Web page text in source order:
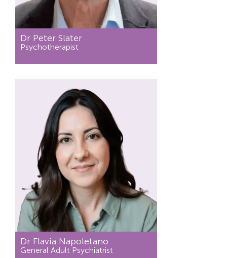
Dr Peter Slater
Psychotherapist
Dr Flavia Napoletano
General Adult Psychiatrist